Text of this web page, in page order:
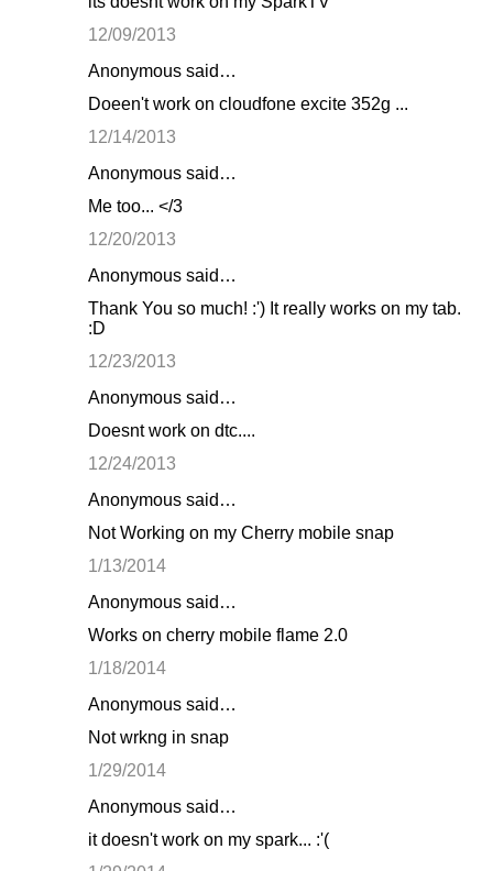
12/09/2013
Anonymous said…
Doeen't work on cloudfone excite 352g ...
12/14/2013
Anonymous said…
Me too... </3
12/20/2013
Anonymous said…
Thank You so much! :') It really works on my tab.
:D
12/23/2013
Anonymous said…
Doesnt work on dtc....
12/24/2013
Anonymous said…
Not Working on my Cherry mobile snap
1/13/2014
Anonymous said…
Works on cherry mobile flame 2.0
1/18/2014
Anonymous said…
Not wrkng in snap
1/29/2014
Anonymous said…
it doesn't work on my spark... :'(